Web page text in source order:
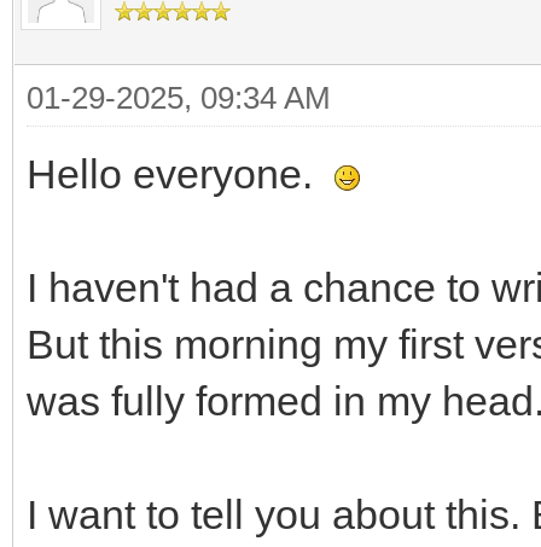
01-29-2025, 09:34 AM
Hello everyone.
I haven't had a chance to
But this morning my first
was fully formed in my
I want to tell you about